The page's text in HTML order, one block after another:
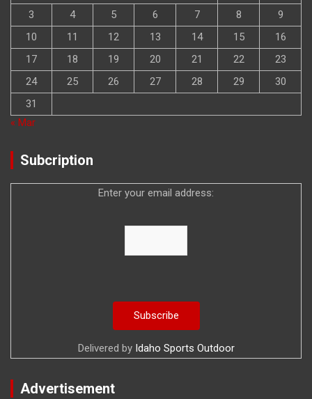
3
4 5 6 7 8
9
10
11 12 13 14 15
16
17
18 19 20 21 22
23
24
25 26 27 28 29
30
31
« Mar
Subcription
Enter your email address:
Delivered by Idaho Sports Outdoor
Advertisement